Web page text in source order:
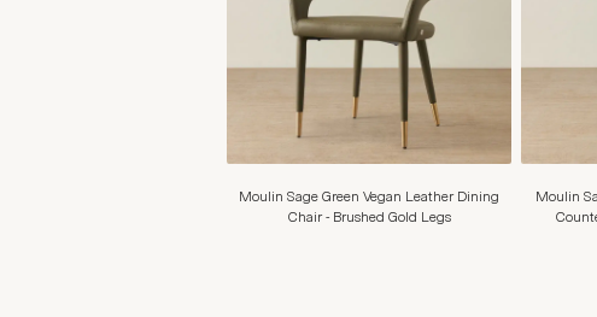
Moulin Sage Green Vegan Leather Dining
Chair - Brushed Gold Legs
Moulin